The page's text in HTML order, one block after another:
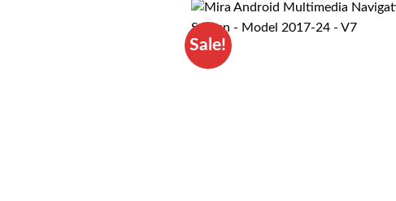
Sale!